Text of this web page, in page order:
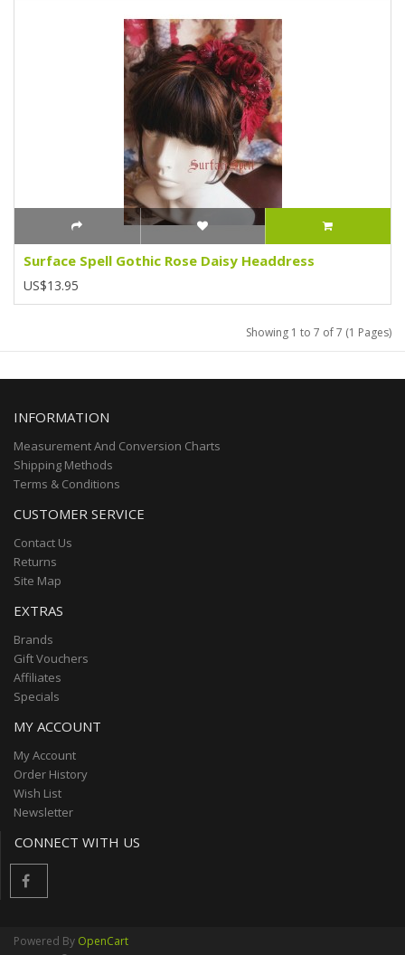
Surface Spell Gothic Rose Daisy Headdress
US$13.95
Showing 1 to 7 of 7 (1 Pages)
INFORMATION
Measurement And Conversion Charts
Shipping Methods
Terms & Conditions
CUSTOMER SERVICE
Contact Us
Returns
Site Map
EXTRAS
Brands
Gift Vouchers
Affiliates
Specials
MY ACCOUNT
My Account
Order History
Wish List
Newsletter
CONNECT WITH US
Powered By OpenCart